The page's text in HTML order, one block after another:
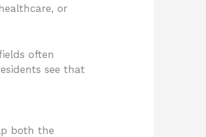
or
often
see that
both the